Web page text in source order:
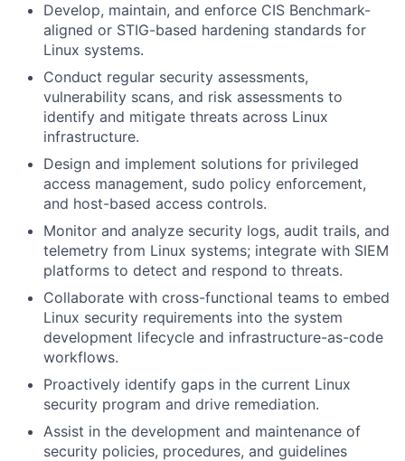
Develop, maintain, and enforce CIS Benchmark-
aligned or STIG-based hardening standards for
Linux systems.
Conduct regular security assessments,
vulnerability scans, and risk assessments to
identify and mitigate threats across Linux
infrastructure.
Design and implement solutions for privileged
access management, sudo policy enforcement,
and host-based access controls.
Monitor and analyze security logs, audit trails, and
telemetry from Linux systems; integrate with SIEM
platforms to detect and respond to threats.
Collaborate with cross-functional teams to embed
Linux security requirements into the system
development lifecycle and infrastructure-as-code
workflows.
Proactively identify gaps in the current Linux
security program and drive remediation.
Assist in the development and maintenance of
security policies, procedures, and guidelines